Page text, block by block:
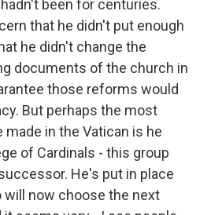
been for centuries.
that he didn't put enough
he didn't change the
documents of the church in
those reforms would
But perhaps the most
in the Vatican is he
of Cardinals - this group
He's put in place
will now choose the next